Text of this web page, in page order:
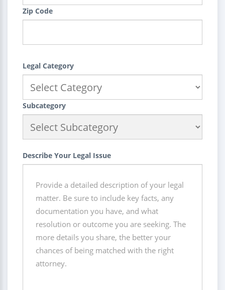
Zip Code
Legal Category
Subcategory
Describe Your Legal Issue